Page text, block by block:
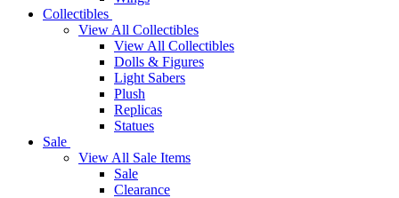
Collectibles
View All Collectibles
View All Collectibles
Dolls & Figures
Light Sabers
Plush
Replicas
Statues
Sale
View All Sale Items
Sale
Clearance